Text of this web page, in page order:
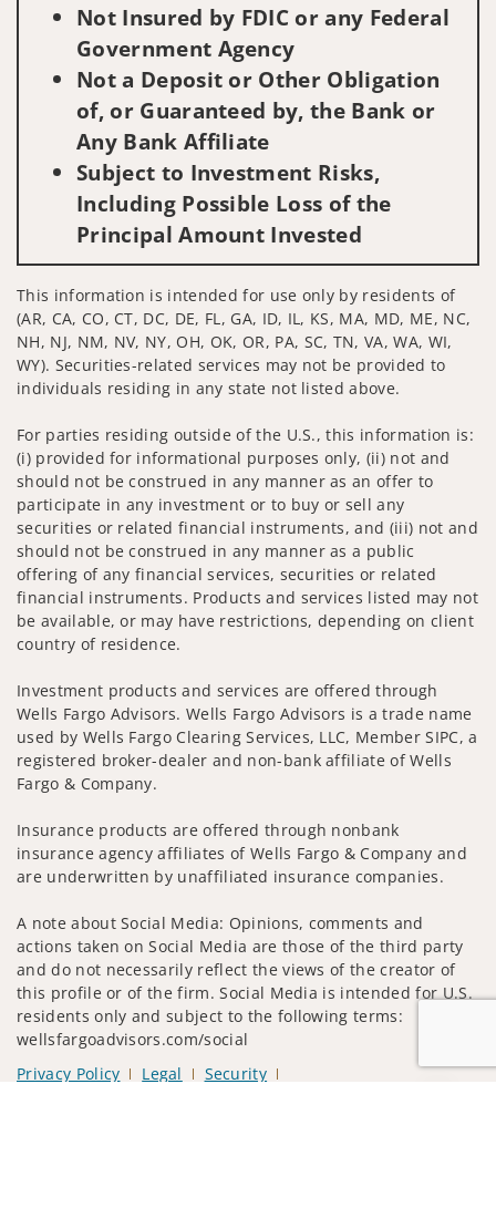
Not Insured by FDIC or any Federal
Government Agency
Not a Deposit or Other Obligation
of, or Guaranteed by, the Bank or
Any Bank Affiliate
Subject to Investment Risks,
Including Possible Loss of the
Principal Amount Invested
This information is intended for use only by residents of
(AR, CA, CO, CT, DC, DE, FL, GA, ID, IL, KS, MA, MD, ME, NC,
NH, NJ, NM, NV, NY, OH, OK, OR, PA, SC, TN, VA, WA, WI,
WY). Securities-related services may not be provided to
individuals residing in any state not listed above.
For parties residing outside of the U.S., this information is:
(i) provided for informational purposes only, (ii) not and
should not be construed in any manner as an offer to
participate in any investment or to buy or sell any
securities or related financial instruments, and (iii) not and
should not be construed in any manner as a public
offering of any financial services, securities or related
financial instruments. Products and services listed may not
be available, or may have restrictions, depending on client
country of residence.
Investment products and services are offered through
Wells Fargo Advisors. Wells Fargo Advisors is a trade name
used by Wells Fargo Clearing Services, LLC, Member SIPC, a
registered broker-dealer and non-bank affiliate of Wells
Fargo & Company.
Insurance products are offered through nonbank
insurance agency affiliates of Wells Fargo & Company and
are underwritten by unaffiliated insurance companies.
A note about Social Media: Opinions, comments and
actions taken on Social Media are those of the third party
and do not necessarily reflect the views of the creator of
this profile or of the firm. Social Media is intended for U.S.
residents only and subject to the following terms:
wellsfargoadvisors.com/social
Privacy Policy
Legal
Security